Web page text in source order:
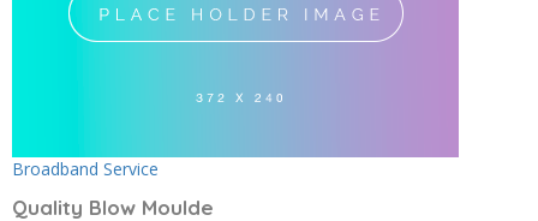
Broadband Service
Quality Blow Moulde